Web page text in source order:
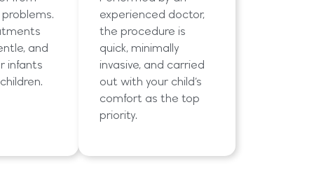
and
infants
experienced doctor,
the procedure is
quick, minimally
invasive, and carried
out with your child’s
comfort as the top
priority.